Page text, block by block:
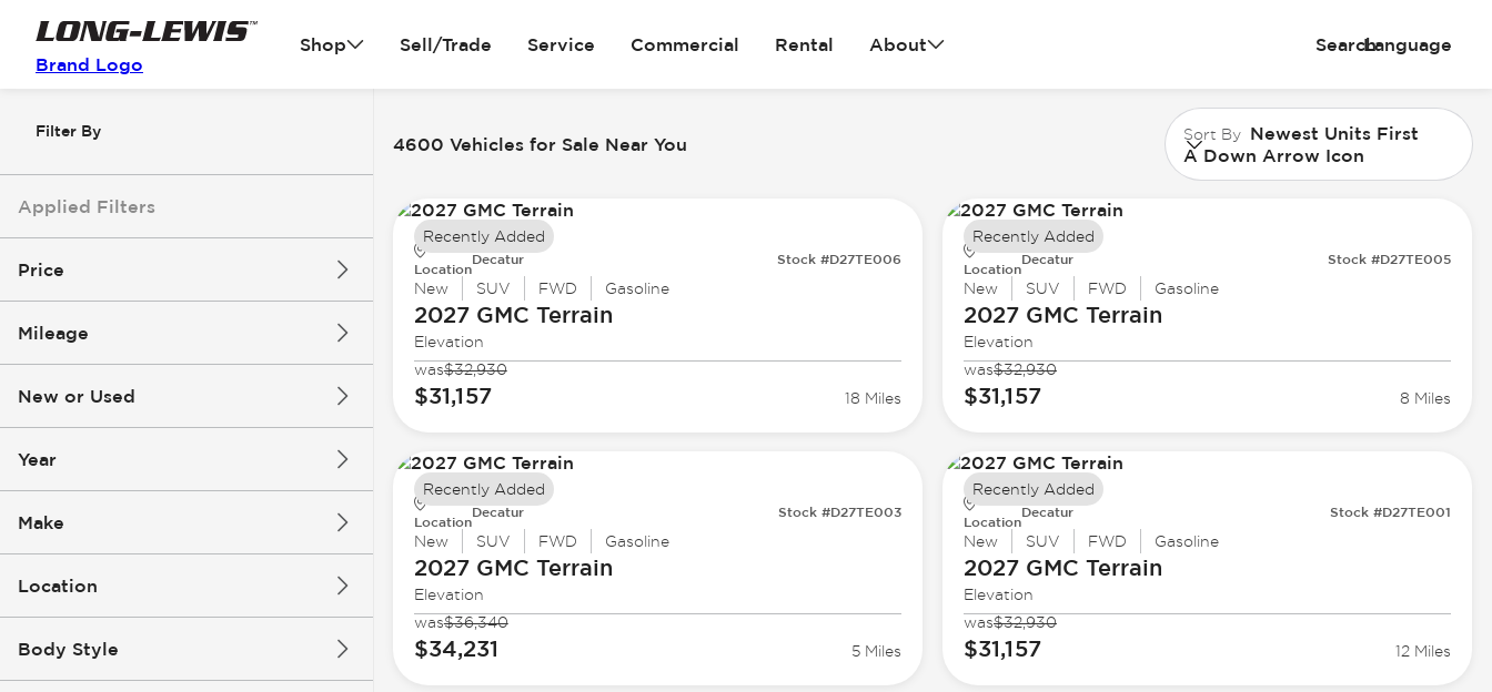
Brand Logo
Shop Sell/Trade Service Commercial Rental About SearchLanguage
Filter By
Applied Filters
Price
Mileage
New or Used
Year
Make
Location
Body Style
4600 Vehicles for Sale Near You Sort By Newest Units First
A Down Arrow Icon
Location
Decatur Stock #D27TE006
New SUV FWD Gasoline
2027 GMC Terrain
Elevation
was$32,930
$31,157 18 Miles
Recently Added
Location
Decatur Stock #D27TE005
New SUV FWD Gasoline
2027 GMC Terrain
Elevation
was$32,930
$31,157 8 Miles
Recently Added
Location
Decatur Stock #D27TE003
New SUV FWD Gasoline
2027 GMC Terrain
Elevation
was$36,340
$34,231 5 Miles
Recently Added
Location
Decatur Stock #D27TE001
New SUV FWD Gasoline
2027 GMC Terrain
Elevation
was$32,930
$31,157 12 Miles
Recently Added